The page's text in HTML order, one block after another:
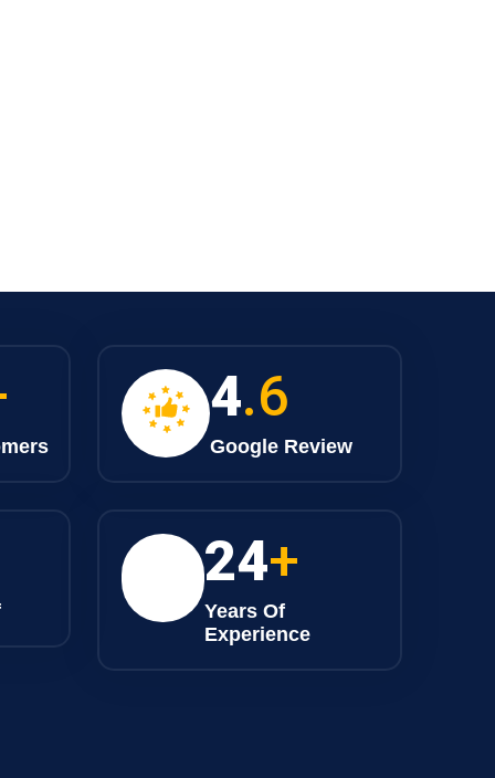
4.6
Google Review
25+
Years Of
Experience